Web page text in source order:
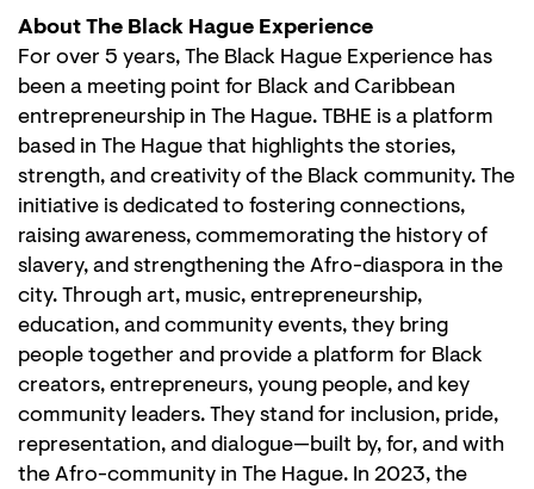
About The Black Hague Experience
For over 5 years, The Black Hague Experience has
been a meeting point for Black and Caribbean
entrepreneurship in The Hague. TBHE is a platform
based in The Hague that highlights the stories,
strength, and creativity of the Black community. The
initiative is dedicated to fostering connections,
raising awareness, commemorating the history of
slavery, and strengthening the Afro-diaspora in the
city. Through art, music, entrepreneurship,
education, and community events, they bring
people together and provide a platform for Black
creators, entrepreneurs, young people, and key
community leaders. They stand for inclusion, pride,
representation, and dialogue—built by, for, and with
the Afro-community in The Hague. In 2023, the